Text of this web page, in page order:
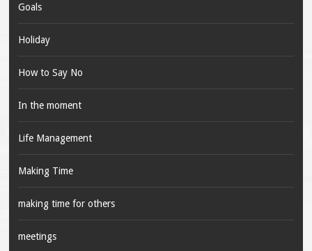
Goals
Holiday
How to Say No
In the moment
Life Management
Making Time
making time for others
meetings